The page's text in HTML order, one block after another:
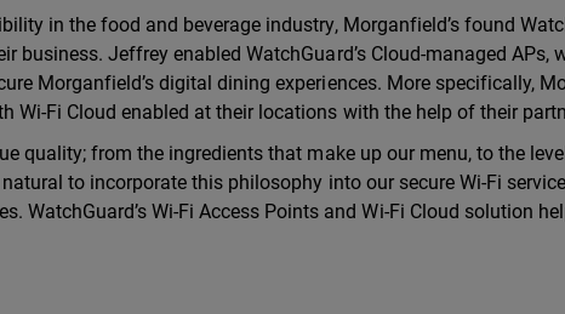
in the food and beverage industry, Morganfield’s found
business. Jeffrey enabled WatchGuard’s Cloud-managed APs,
Morganfield’s digital dining experiences. More specifically,
Wi-Fi Cloud enabled at their locations with the help of their
quality; from the ingredients that make up our menu, to the
to incorporate this philosophy into our secure Wi-Fi
WatchGuard’s Wi-Fi Access Points and Wi-Fi Cloud solution